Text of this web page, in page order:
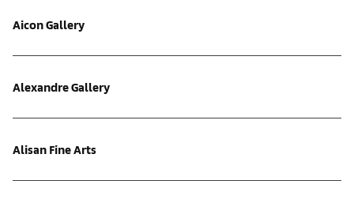
Aicon Gallery
Alexandre Gallery
Alisan Fine Arts